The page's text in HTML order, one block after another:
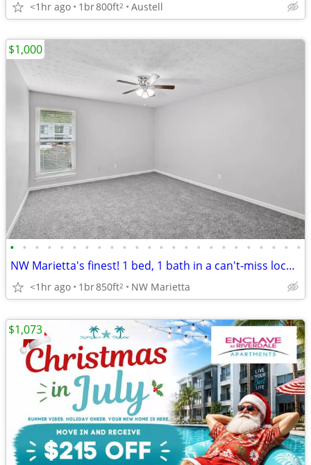
<1hr ago 1br800ft2 Austell
• • • • • • • • • • • • • • • • • • • • • • • •
NW Marietta's finest! 1 bed, 1 bath in a can't-miss location.
<1hr ago 1br850ft2 NW Marietta
$1,000
$1,073